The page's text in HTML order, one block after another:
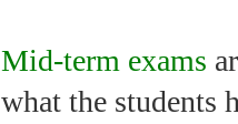
Mid-term exams
what the students